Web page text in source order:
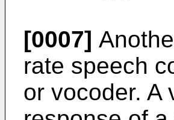
[0007]
rate speech
or vocoder. A